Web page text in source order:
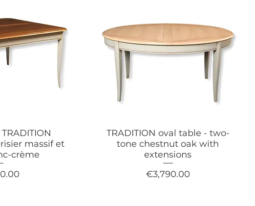
massif et
crème
TRADITION oval table - two-
tone chestnut oak with
extensions
Price
€3,790.00